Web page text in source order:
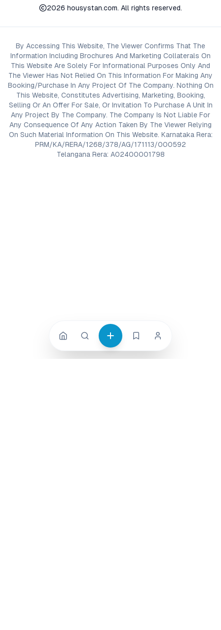
2026 housystan.com. All rights reserved.
By Accessing This Website, The Viewer Confirms That The
Information Including Brochures And Marketing Collaterals On
This Website Are Solely For Informational Purposes Only And
The Viewer Has Not Relied On This Information For Making Any
Booking/Purchase In Any Project Of The Company. Nothing On
This Website, Constitutes Advertising, Marketing, Booking,
Selling Or An Offer For Sale, Or Invitation To Purchase A Unit In
Any Project By The Company. The Company Is Not Liable For
Any Consequence Of Any Action Taken By The Viewer Relying
On Such Material Information On This Website. Karnataka Rera:
PRM/KA/RERA/1268/378/AG/171113/000592
Telangana Rera: A02400001798